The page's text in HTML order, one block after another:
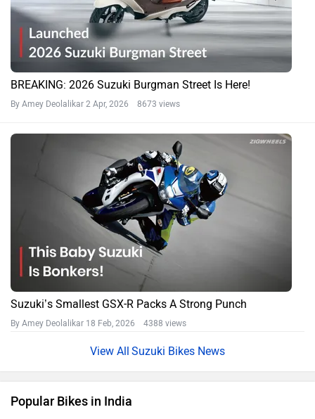
BREAKING: 2026 Suzuki Burgman Street Is Here!
By Amey Deolalikar 2 Apr, 2026 8673 views
Suzuki’s Smallest GSX-R Packs A Strong Punch
By Amey Deolalikar 18 Feb, 2026 4388 views
Suzuki Bikes News
Popular Bikes in India